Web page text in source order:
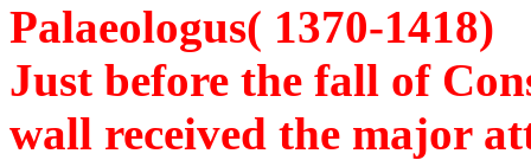
Palaeologus( 1370-1418)
Just before the fall of
wall received the major